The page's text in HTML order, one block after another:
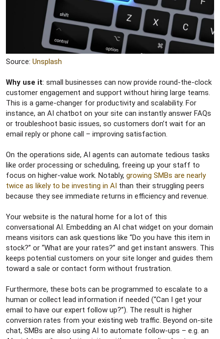
Source: Unsplash
Why use it: small businesses can now provide round-the-clock
customer engagement and support without hiring large teams.
This is a game-changer for productivity and scalability. For
instance, an AI chatbot on your site can instantly answer FAQs
or troubleshoot basic issues, so customers don’t wait for an
email reply or phone call – improving satisfaction.
On the operations side, AI agents can automate tedious tasks
like order processing or scheduling, freeing up your staff to
focus on higher-value work. Notably, growing SMBs are nearly
twice as likely to be investing in AI than their struggling peers
because they see immediate returns in efficiency and revenue.
Your website is the natural home for a lot of this
conversational AI. Embedding an AI chat widget on your domain
means visitors can ask questions like “Do you have this item in
stock?” or “What are your rates?” and get instant answers. This
keeps potential customers on your site longer and guides them
toward a sale or contact form without frustration.
Furthermore, these bots can be programmed to escalate to a
human or collect lead information if needed (“Can I get your
email to have our expert follow up?”). The result is higher
conversion rates from your existing web traffic. Beyond on-site
chat, SMBs are also using AI to automate follow-ups – e.g. an